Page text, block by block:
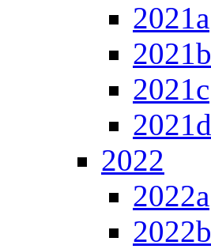
2021a
2021b
2021c
2021d
2022
2022a
2022b